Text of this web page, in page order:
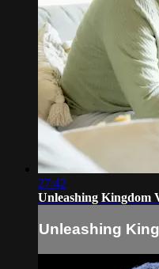
27:42
Unleashing Kingdom
Unleashing